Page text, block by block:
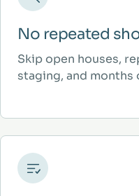
No repeated
Skip open houses,
staging, and months